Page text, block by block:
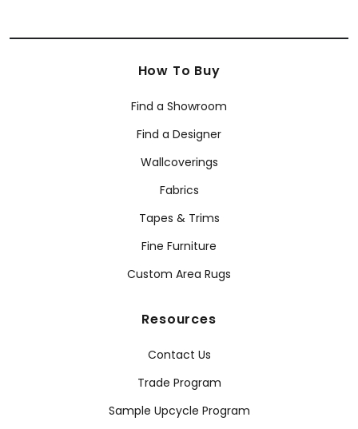
How To Buy
Find a Showroom
Find a Designer
Wallcoverings
Fabrics
Tapes & Trims
Fine Furniture
Custom Area Rugs
Resources
Contact Us
Trade Program
Sample Upcycle Program